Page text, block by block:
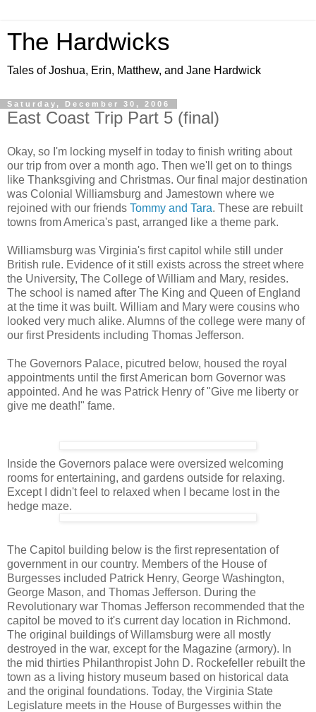
The Hardwicks
Tales of Joshua, Erin, Matthew, and Jane Hardwick
Saturday, December 30, 2006
East Coast Trip Part 5 (final)
Okay, so I'm locking myself in today to finish writing about
our trip from over a month ago. Then we'll get on to things
like Thanksgiving and Christmas. Our final major destination
was Colonial Williamsburg and Jamestown where we
rejoined with our friends Tommy and Tara. These are rebuilt
towns from America's past, arranged like a theme park.
Williamsburg was Virginia's first capitol while still under
British rule. Evidence of it still exists across the street where
the University, The College of William and Mary, resides.
The school is named after The King and Queen of England
at the time it was built. William and Mary were cousins who
looked very much alike. Alumns of the college were many of
our first Presidents including Thomas Jefferson.
The Governors Palace, picutred below, housed the royal
appointments until the first American born Governor was
appointed. And he was Patrick Henry of "Give me liberty or
give me death!" fame.
Inside the Governors palace were oversized welcoming
rooms for entertaining, and gardens outside for relaxing.
Except I didn't feel to relaxed when I became lost in the
hedge maze.
The Capitol building below is the first representation of
government in our country. Members of the House of
Burgesses included Patrick Henry, George Washington,
George Mason, and Thomas Jefferson. During the
Revolutionary war Thomas Jefferson recommended that the
capitol be moved to it's current day location in Richmond.
The original buildings of Willamsburg were all mostly
destroyed in the war, except for the Magazine (armory). In
the mid thirties Philanthropist John D. Rockefeller rebuilt the
town as a living history museum based on historical data
and the original foundations. Today, the Virginia State
Legislature meets in the House of Burgesses within the